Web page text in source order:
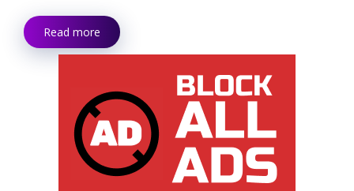
Read more